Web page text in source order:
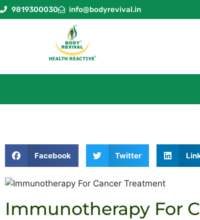
9819300030 info@bodyrevival.in
Facebook Twitter
Immunotherapy For